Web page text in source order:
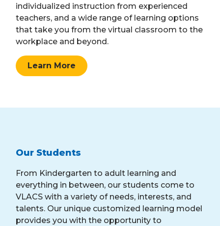
individualized instruction from experienced
teachers, and a wide range of learning options
that take you from the virtual classroom to the
workplace and beyond.
Learn More
Our Students
From Kindergarten to adult learning and
everything in between, our students come to
VLACS with a variety of needs, interests, and
talents. Our unique customized learning model
provides you with the opportunity to